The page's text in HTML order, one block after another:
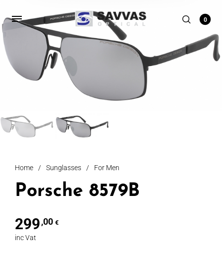
0
Home / Sunglasses / For Men
Porsche 8579B
299,00 €
inc Vat